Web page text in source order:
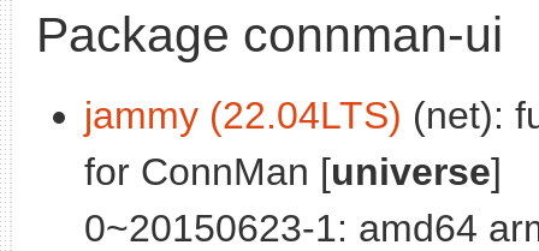
Package connman-ui
jammy (22.04LTS) (net):
for ConnMan [universe]
0~20150623-1: amd64